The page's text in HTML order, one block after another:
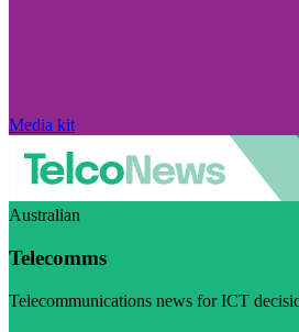
Media kit
Australian
Telecomms
Telecommunications news for ICT